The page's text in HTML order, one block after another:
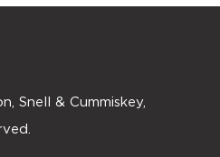
Snell & Cummiskey,